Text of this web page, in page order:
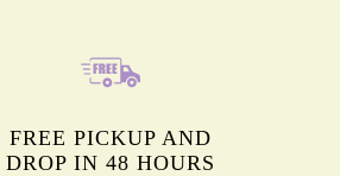
FREE PICKUP AND
DROP IN 48 HOURS